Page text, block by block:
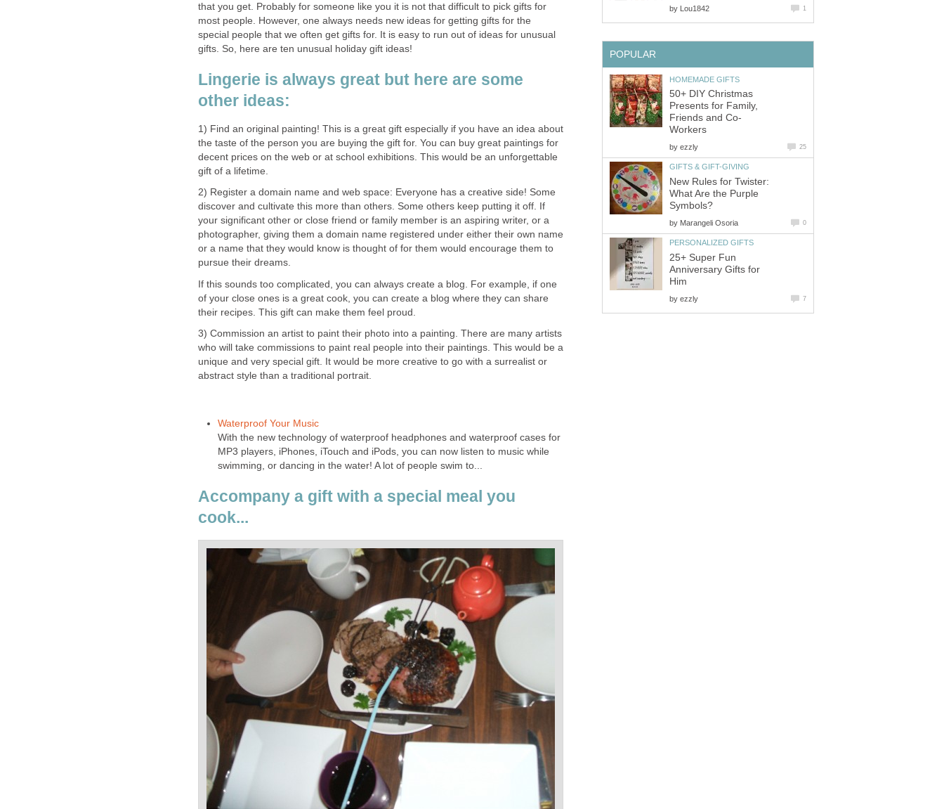
that you get. Probably for someone like you it is not that difficult to pick gifts for
most people. However, one always needs new ideas for getting gifts for the
special people that we often get gifts for. It is easy to run out of ideas for unusual
gifts. So, here are ten unusual holiday gift ideas!
Lingerie is always great but here are some
other ideas:
1) Find an original painting! This is a great gift especially if you have an idea about
the taste of the person you are buying the gift for. You can buy great paintings for
decent prices on the web or at school exhibitions. This would be an unforgettable
gift of a lifetime.
2) Register a domain name and web space: Everyone has a creative side! Some
discover and cultivate this more than others. Some others keep putting it off. If
your significant other or close friend or family member is an aspiring writer, or a
photographer, giving them a domain name registered under either their own name
or a name that they would know is thought of for them would encourage them to
pursue their dreams.
If this sounds too complicated, you can always create a blog. For example, if one
of your close ones is a great cook, you can create a blog where they can share
their recipes. This gift can make them feel proud.
3) Commission an artist to paint their photo into a painting. There are many artists
who will take commissions to paint real people into their paintings. This would be a
unique and very special gift. It would be more creative to go with a surrealist or
abstract style than a traditional portrait.
Waterproof Your Music
With the new technology of waterproof headphones and waterproof cases for
MP3 players, iPhones, iTouch and iPods, you can now listen to music while
swimming, or dancing in the water! A lot of people swim to...
Accompany a gift with a special meal you
cook...
by Lou1842 1
POPULAR
HOMEMADE GIFTS
50+ DIY Christmas
Presents for Family,
Friends and Co-
Workers
by ezzly 25
GIFTS & GIFT-GIVING
New Rules for Twister:
What Are the Purple
Symbols?
by Marangeli Osoria 0
PERSONALIZED GIFTS
25+ Super Fun
Anniversary Gifts for
Him
by ezzly 7